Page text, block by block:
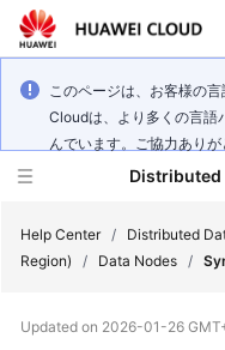
このページは、お客様の
Cloudは、より多くの言語
んでいます。ご協力ありが
Distributed
New
Help Center / Distributed
Region)
/ Data Nodes /
Updated on 2026-01-26